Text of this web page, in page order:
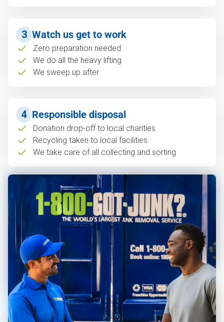
3 Watch us get to work
Zero preparation needed
We do all the heavy lifting
We sweep up after
4 Responsible disposal
Donation drop-off to local charities
Recycling taken to local facilities
We take care of all collecting and sorting